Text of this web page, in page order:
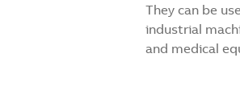
They can be
industrial
and medical